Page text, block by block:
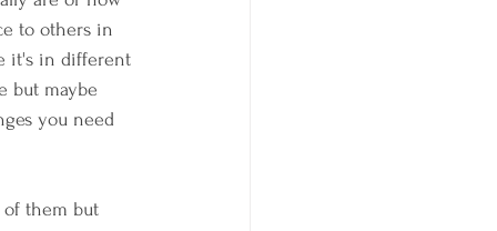
to others in
it's in different
but maybe
you need
them but